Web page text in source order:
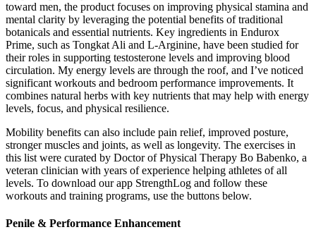
toward men, the product focuses on improving physical stamina and
mental clarity by leveraging the potential benefits of traditional
botanicals and essential nutrients. Key ingredients in Endurox
Prime, such as Tongkat Ali and L-Arginine, have been studied for
their roles in supporting testosterone levels and improving blood
circulation. My energy levels are through the roof, and I’ve noticed
significant workouts and bedroom performance improvements. It
combines natural herbs with key nutrients that may help with energy
levels, focus, and physical resilience.
Mobility benefits can also include pain relief, improved posture,
stronger muscles and joints, as well as longevity. The exercises in
this list were curated by Doctor of Physical Therapy Bo Babenko, a
veteran clinician with years of experience helping athletes of all
levels. To download our app StrengthLog and follow these
workouts and training programs, use the buttons below.
Penile & Performance Enhancement